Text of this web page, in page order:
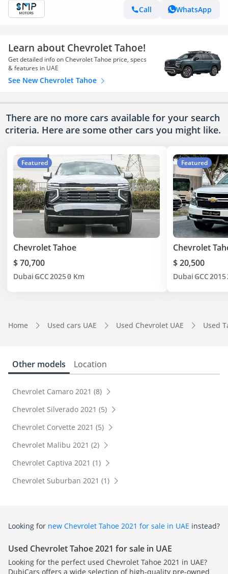
Call
WhatsApp
Learn about Chevrolet Tahoe!
Get detailed info on Chevrolet Tahoe price, specs
& features in UAE
See New Chevrolet Tahoe
There are no more cars available for your search
criteria. Here are some other cars you might like.
Featured
Chevrolet Tahoe
$ 70,700
Dubai GCC20250 Km
Featured
Chevrolet
$ 20,500
Dubai GCC2015
Home Used cars UAE Used Chevrolet UAE Used
Other models Location
Chevrolet Camaro 2021 (8)
Chevrolet Silverado 2021 (5)
Chevrolet Corvette 2021 (5)
Chevrolet Malibu 2021 (2)
Chevrolet Captiva 2021 (1)
Chevrolet Suburban 2021 (1)
Looking for new Chevrolet Tahoe 2021 for sale in UAE instead?
Used Chevrolet Tahoe 2021 for sale in UAE
Looking for the perfect used Chevrolet Tahoe 2021 in UAE?
DubiCars offers a wide selection of high-quality pre-owned